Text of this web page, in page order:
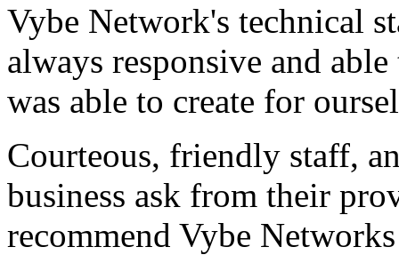
Vybe Network's technical
always responsive and
was able to create for
Courteous, friendly staff,
business ask from their
recommend Vybe